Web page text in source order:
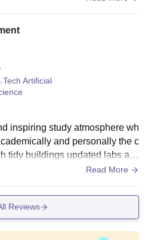
Artificial
inspiring study atmosphere wh
and personally the c
tidy buildings updated labs an
Read More
Reviews